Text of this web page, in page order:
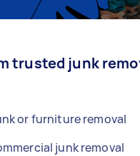
trusted junk
or furniture removal
junk removal